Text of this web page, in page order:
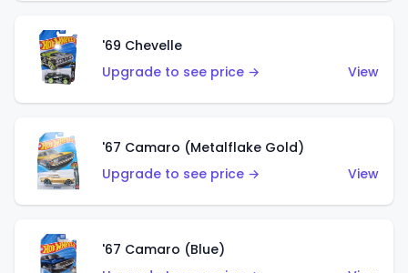
'69 Chevelle
Upgrade to see price →
View
'67 Camaro (Metalflake Gold)
Upgrade to see price →
View
'67 Camaro (Blue)